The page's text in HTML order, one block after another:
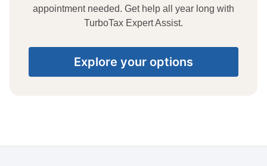
appointment needed. Get help all year long with
TurboTax Expert Assist.
Explore your options